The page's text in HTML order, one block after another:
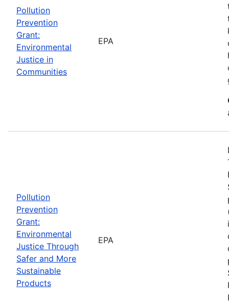
Pollution
Prevention
Grant:
Environmental
Justice in
Communities
EPA
Pollution
Prevention
Grant:
Environmental
Justice Through
Safer and More
Sustainable
Products
EPA